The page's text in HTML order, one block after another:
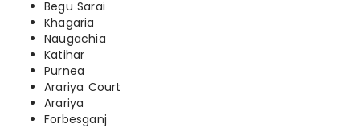
Begu Sarai
Khagaria
Naugachia
Katihar
Purnea
Arariya Court
Arariya
Forbesganj